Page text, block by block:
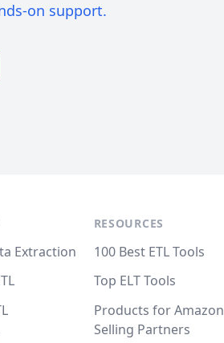
on support.
Extraction
RESOURCES
100 Best ETL Tools
Top ELT Tools
Products for Amazon
Selling Partners